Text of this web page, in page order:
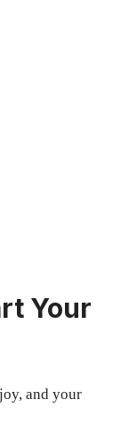
Your
and your